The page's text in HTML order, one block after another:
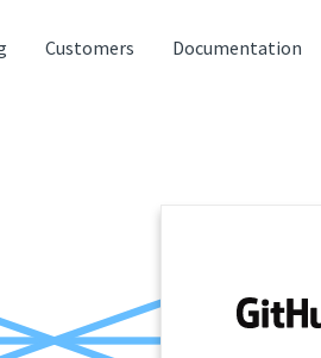
Customers Documentation